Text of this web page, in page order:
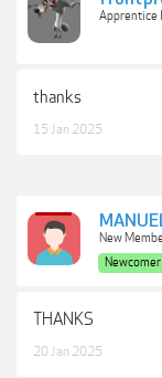
Apprentice I
thanks
15 Jan 2025
New
Newcomer
THANKS
20 Jan 2025